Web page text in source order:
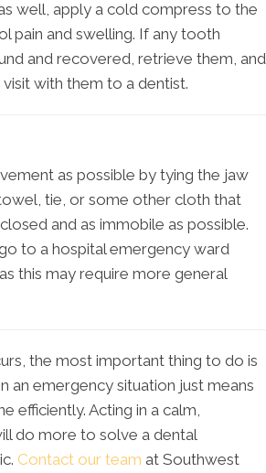
well, apply a cold compress to the
pain and swelling. If any tooth
and recovered, retrieve them, and
with them to a dentist.
as possible by tying the jaw
tie, or some other cloth that
and as immobile as possible.
to a hospital emergency ward
this may require more general
the most important thing to do is
an emergency situation just means
efficiently. Acting in a calm,
do more to solve a dental
Contact our team at Southwest